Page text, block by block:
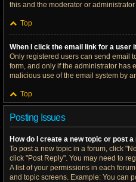
this and the moderator or
Top
When I click the email link for a user
Only registered users can send email
form, and only if the administrator has
malicious use of the email system by
Top
Posting Issues
How do I create a new topic or post
To post a new topic in a forum, click
click "Post Reply". You may need to
A list of your permissions in each
and topic screens. Example: You can